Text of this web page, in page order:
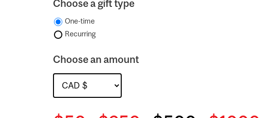
Choose a gift type
One-time
Recurring
Choose an amount